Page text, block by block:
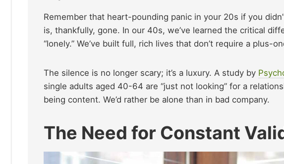
Remember that heart-pounding panic in your 20s if you
is, thankfully, gone. In our 40s, we’ve learned the critical
“lonely.” We’ve built full, rich lives that don’t require a plus-
The silence is no longer scary; it’s a luxury. A study by
single adults aged 40-64 are “just not looking” for a
being content. We’d rather be alone than in bad company.
The Need for Constant